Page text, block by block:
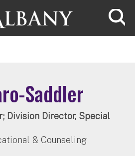
Saddler
Division Director, Special
& Counseling